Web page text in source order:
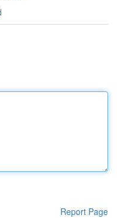
Report Page